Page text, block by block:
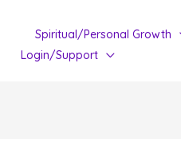
Spiritual/Personal Growth
Login/Support